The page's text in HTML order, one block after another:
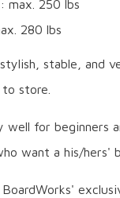
max. 250 lbs
280 lbs
stable, and
store.
well for
want a his/hers'